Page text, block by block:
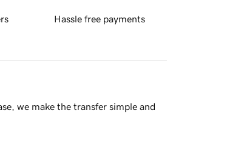
Hassle free payments
we make the transfer simple and